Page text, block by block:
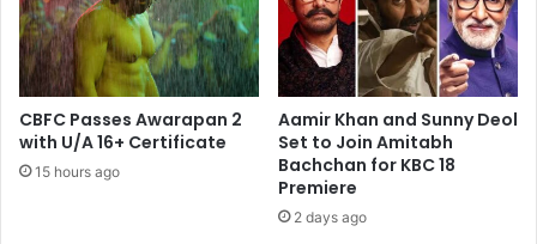
CBFC Passes Awarapan 2
with U/A 16+ Certificate
15 hours ago
Aamir Khan and Sunny Deol
Set to Join Amitabh
Bachchan for KBC 18
Premiere
2 days ago